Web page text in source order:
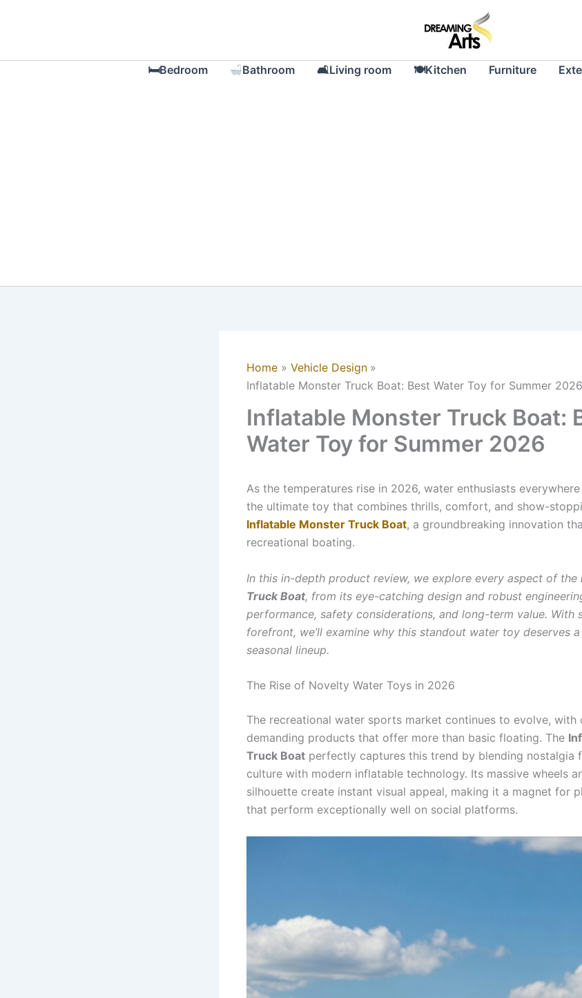
🛏Bedroom
Bathroom 🛋Living room 🍽Kitchen Furniture
Home
Vehicle Design
Inflatable Monster Truck Boat: Best Water Toy for Summer 2026
Inflatable Monster Truck Boat:
Water Toy for Summer 2026
As the temperatures rise in 2026, water enthusiasts
the ultimate toy that combines thrills, comfort, and show-
Inflatable Monster Truck Boat, a groundbreaking innovation
recreational boating.
In this in-depth product review, we explore every aspect of the
Truck Boat, from its eye-catching design and robust
performance, safety considerations, and long-term value. With
forefront, we’ll examine why this standout water toy deserves
seasonal lineup.
The Rise of Novelty Water Toys in 2026
The recreational water sports market continues to evolve, with
demanding products that offer more than basic floating. The
Truck Boat perfectly captures this trend by blending nostalgia
culture with modern inflatable technology. Its massive wheels
silhouette create instant visual appeal, making it a magnet for
that perform exceptionally well on social platforms.